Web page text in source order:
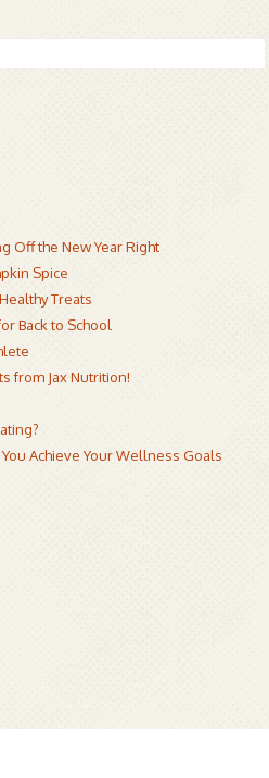
Off the New Year Right
Spice
Treats
Back to School
from Jax Nutrition!
Achieve Your Wellness Goals